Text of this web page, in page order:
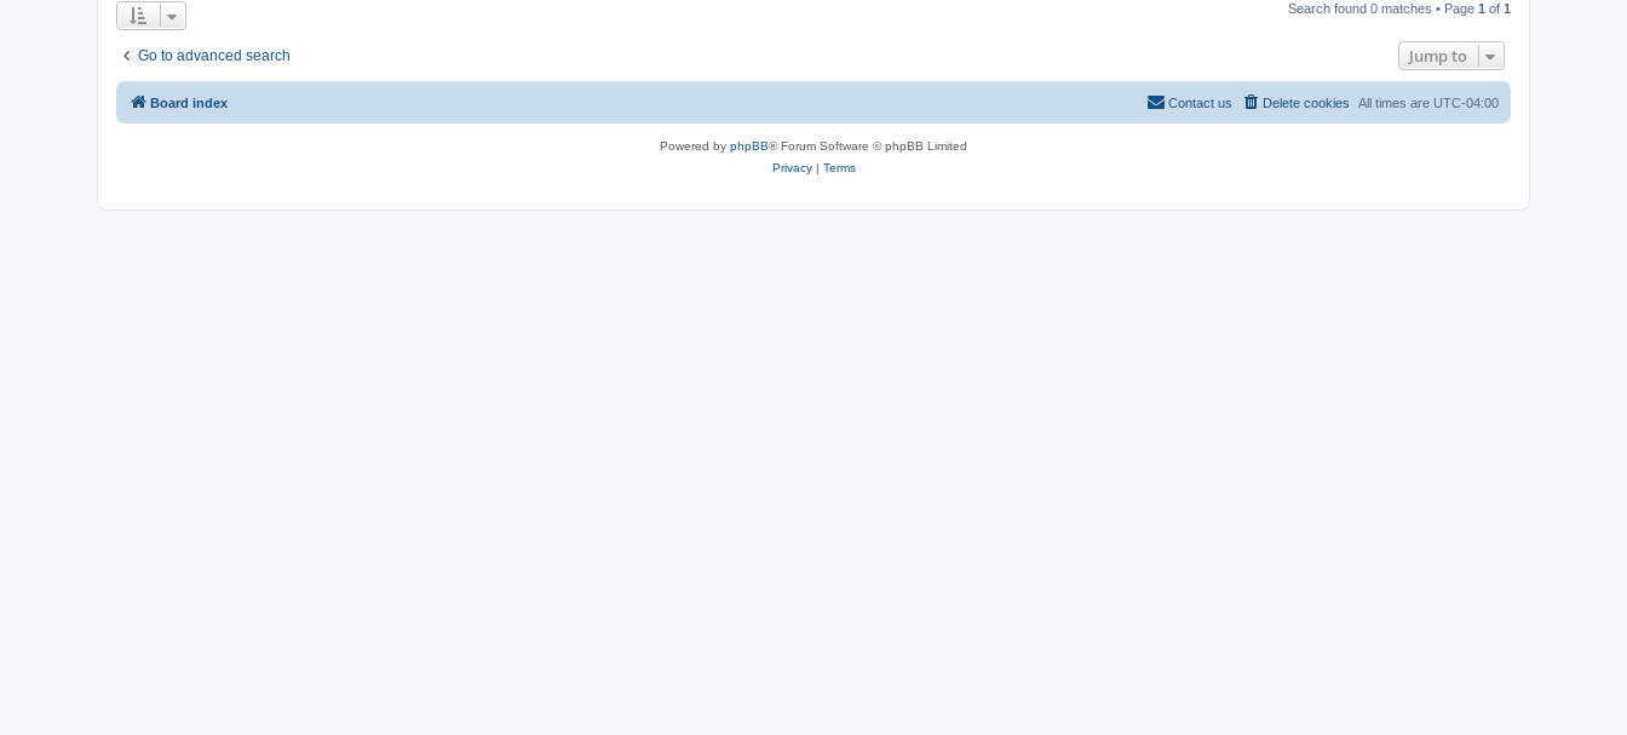
Search found 0 matches • Page 1 of 1
Go to advanced search Jump to
Board index All times are UTC-04:00
Delete cookies
Contact us
Powered by phpBB® Forum Software © phpBB Limited
Privacy| Terms